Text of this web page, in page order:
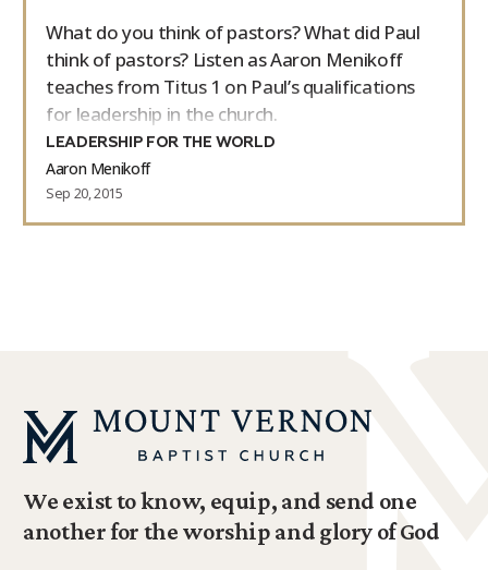
What do you think of pastors? What did Paul
think of pastors? Listen as Aaron Menikoff
teaches from Titus 1 on Paul’s qualifications
for leadership in the church.
LEADERSHIP FOR THE WORLD
Aaron Menikoff
Sep 20, 2015
We exist to know, equip, and send one
another for the worship and glory of God